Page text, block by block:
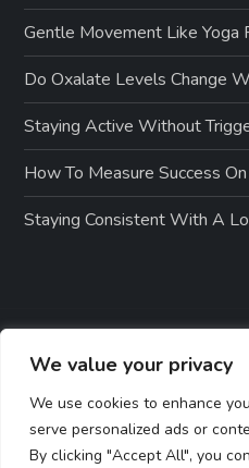
We value your privacy
We use cookies to enhance
serve personalized ads or
By clicking "Accept All", you
Gentle Movement Like Yoga
Do Oxalate Levels Change
Staying Active Without
How To Measure Success
Staying Consistent With A